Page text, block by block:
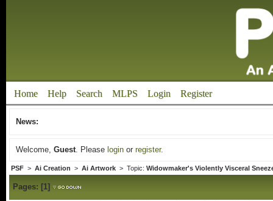
Home Help Search MLPS Login Register
News:
Welcome, Guest. Please loginor register.
PSF> Ai Creation > Ai Artwork> Topic: Widowmaker's Violently Visceral
Pages: [1]